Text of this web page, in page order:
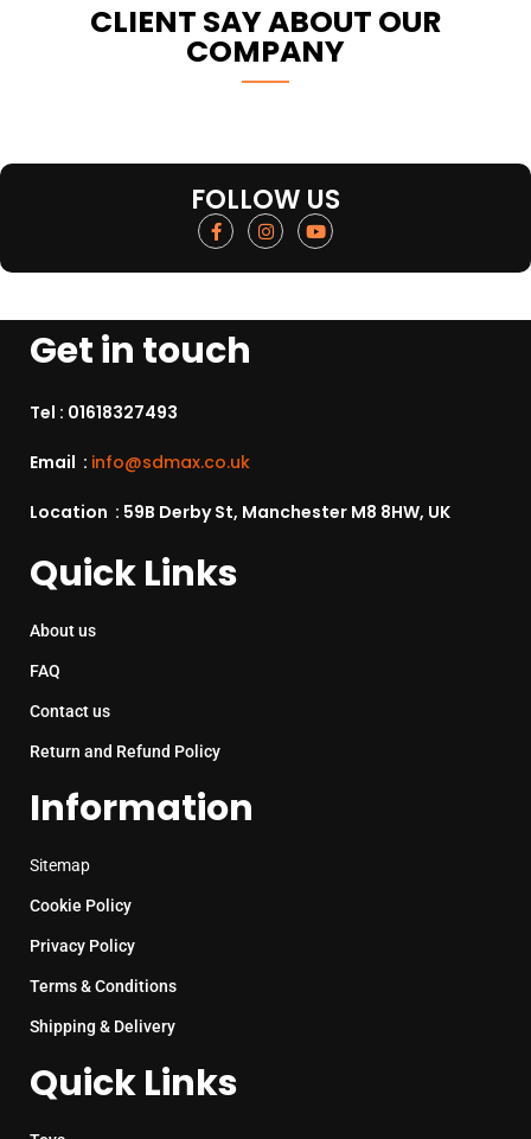
CLIENT SAY ABOUT OUR
COMPANY
FOLLOW US
Get in touch
Tel : 01618327493
Email : info@sdmax.co.uk
Location : 59B Derby St, Manchester M8 8HW, UK
Quick Links
About us
FAQ
Contact us
Return and Refund Policy
Information
Sitemap
Cookie Policy
Privacy Policy
Terms & Conditions
Shipping & Delivery
Quick Links